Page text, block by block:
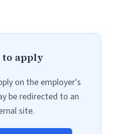
to apply
on the employer's
be redirected to an
site.